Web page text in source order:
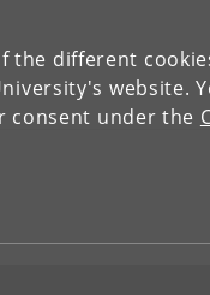
the different
website.
consent under the